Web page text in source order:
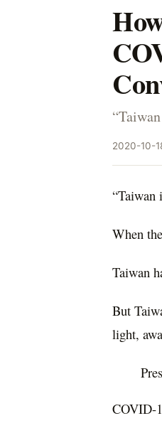
2020-10-
“Taiwan
When
Taiwan
But
light,
COVID-